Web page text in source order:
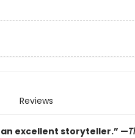
Reviews
excellent storyteller.” —